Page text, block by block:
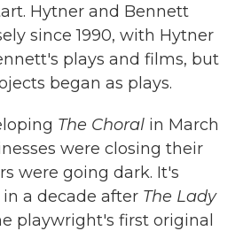
Hytner and Bennett
since 1990, with Hytner
plays and films, but
began as plays.
The Choral in March
were closing their
were going dark. It's
a decade after The Lady
playwright's first original